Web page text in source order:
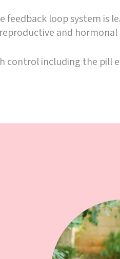
loop system is
and hormonal
control including the pill